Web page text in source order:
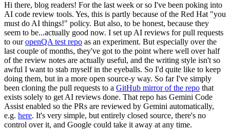
Hi there, blog readers! For the last week or so I've been poking into
AI code review tools. Yes, this is partly because of the Red Hat "you
must do AI things!" policy. But also, to be honest, because they
seem to be...actually good now. I set up AI reviews for pull requests
to ouropenQA test repo as an experiment. But especially over the
last couple of months, they've got to the point where well over half
of the review notes are actually useful, and the writing style isn't so
awful I want to stab myself in the eyeballs. So I'd quite like to keep
doing them, but in a more open source-y way. So far I've simply
been cloning the pull requests to a GitHub mirror of the repo that
exists solely to get AI reviews done. That repo has Gemini Code
Assist enabled so the PRs are reviewed by Gemini automatically,
e.g. here. It's very simple, but entirely closed source, there's no
control over it, and Google could take it away at any time.